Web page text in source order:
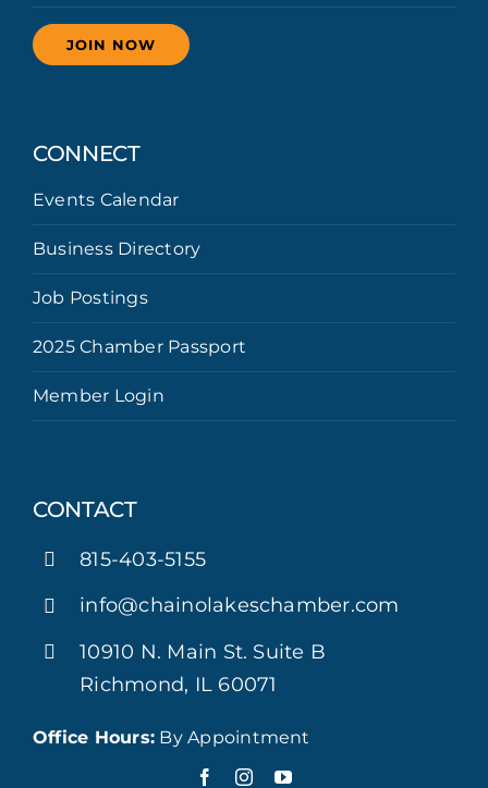
JOIN NOW
CONNECT
Events Calendar
Business Directory
Job Postings
2025 Chamber Passport
Member Login
CONTACT
815-403-5155
info@chainolakeschamber.com
10910 N. Main St. Suite B
Richmond, IL 60071
Office Hours: By Appointment